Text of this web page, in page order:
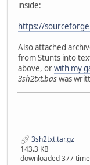
inside:
https://
Also attached
from Stunts into
above, orwith my
3sh2txt.baswas
3sh2txt.tar.gz
143.3 KB
downloaded 377